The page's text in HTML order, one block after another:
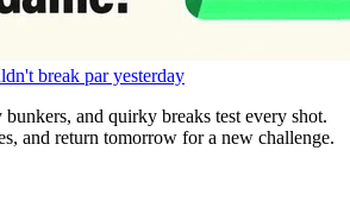
break par yesterday
and quirky breaks test every shot.
and return tomorrow for a new challenge.